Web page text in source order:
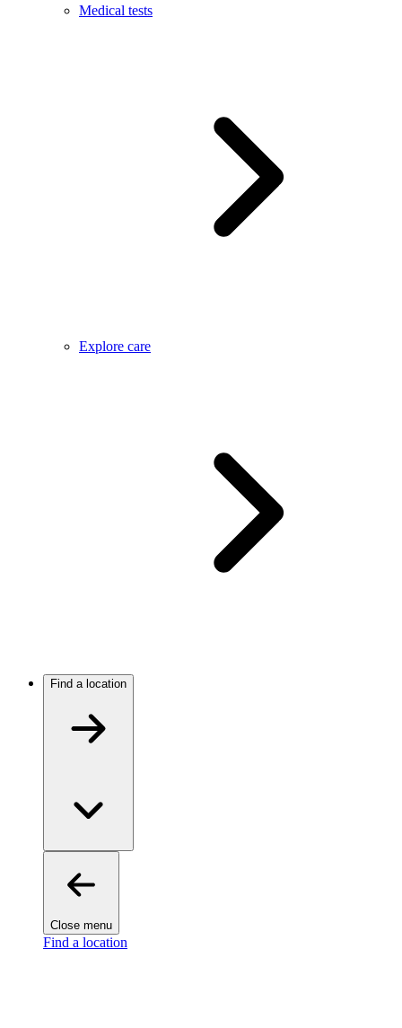
Medical tests
Explore care
Find a location
Close menu
Find a location